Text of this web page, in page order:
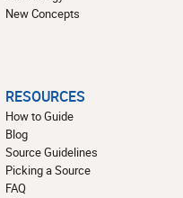
New Concepts
RESOURCES
How to Guide
Blog
Source Guidelines
Picking a Source
FAQ